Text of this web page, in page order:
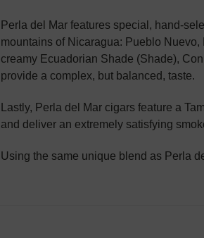
Perla del Mar features special, hand-
mountains of Nicaragua: Pueblo
creamy Ecuadorian Shade (Shade),
provide a complex, but balanced, taste.
Lastly, Perla del Mar cigars feature a
and deliver an extremely satisfying
Using the same unique blend as Perla